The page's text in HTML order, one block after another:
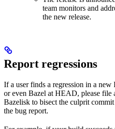
team monitors and
the new release.
Report regressions
If a user finds a regression in a new
or even Bazel at HEAD, please file
Bazelisk to bisect the culprit
the bug report.